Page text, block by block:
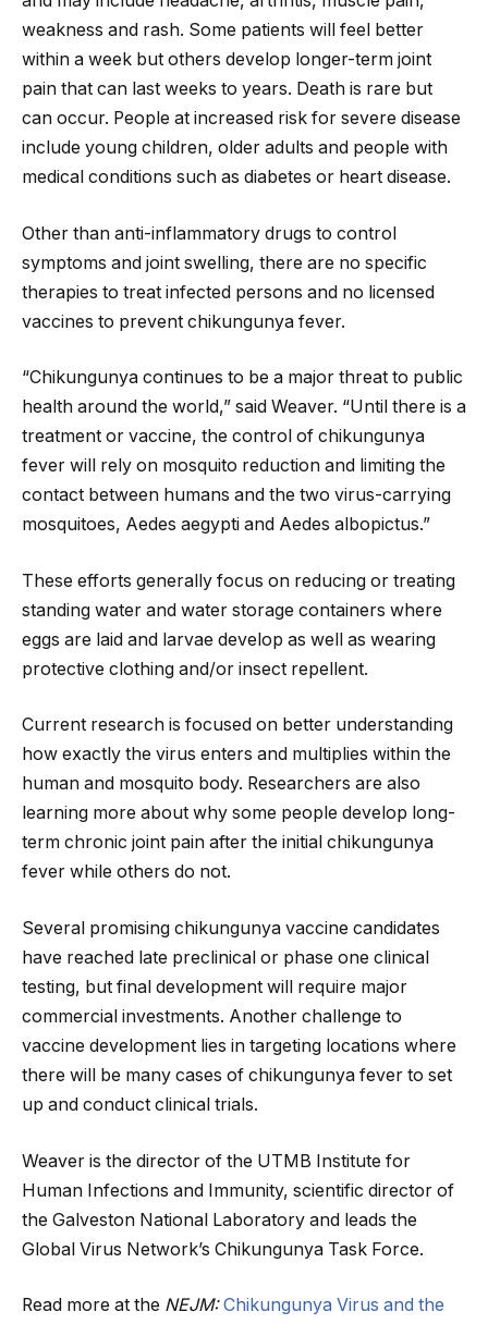
weakness and rash. Some patients will feel better
within a week but others develop longer-term joint
pain that can last weeks to years. Death is rare but
can occur. People at increased risk for severe disease
include young children, older adults and people with
medical conditions such as diabetes or heart disease.
Other than anti-inflammatory drugs to control
symptoms and joint swelling, there are no specific
therapies to treat infected persons and no licensed
vaccines to prevent chikungunya fever.
“Chikungunya continues to be a major threat to public
health around the world,” said Weaver. “Until there is a
treatment or vaccine, the control of chikungunya
fever will rely on mosquito reduction and limiting the
contact between humans and the two virus-carrying
mosquitoes, Aedes aegypti and Aedes albopictus.”
These efforts generally focus on reducing or treating
standing water and water storage containers where
eggs are laid and larvae develop as well as wearing
protective clothing and/or insect repellent.
Current research is focused on better understanding
how exactly the virus enters and multiplies within the
human and mosquito body. Researchers are also
learning more about why some people develop long-
term chronic joint pain after the initial chikungunya
fever while others do not.
Several promising chikungunya vaccine candidates
have reached late preclinical or phase one clinical
testing, but final development will require major
commercial investments. Another challenge to
vaccine development lies in targeting locations where
there will be many cases of chikungunya fever to set
up and conduct clinical trials.
Weaver is the director of the UTMB Institute for
Human Infections and Immunity, scientific director of
the Galveston National Laboratory and leads the
Global Virus Network’s Chikungunya Task Force.
Read more at the NEJM: Chikungunya Virus and the